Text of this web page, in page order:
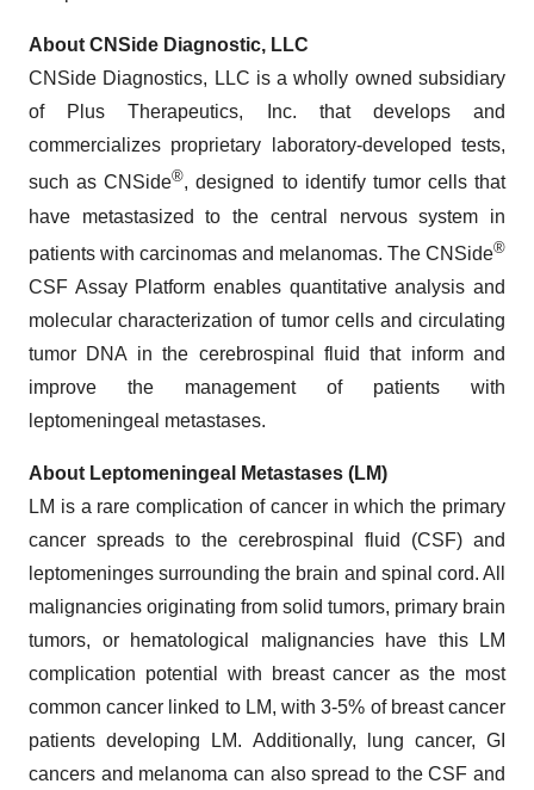
About CNSide Diagnostic, LLC
CNSide Diagnostics, LLC is a wholly owned subsidiary
of Plus Therapeutics, Inc. that develops and
commercializes proprietary laboratory-developed tests,
such as CNSide®, designed to identify tumor cells that
have metastasized to the central nervous system in
patients with carcinomas and melanomas. The CNSide®
CSF Assay Platform enables quantitative analysis and
molecular characterization of tumor cells and circulating
tumor DNA in the cerebrospinal fluid that inform and
improve the management of patients with
leptomeningeal metastases.
About Leptomeningeal Metastases (LM)
LM is a rare complication of cancer in which the primary
cancer spreads to the cerebrospinal fluid (CSF) and
leptomeninges surrounding the brain and spinal cord. All
malignancies originating from solid tumors, primary brain
tumors, or hematological malignancies have this LM
complication potential with breast cancer as the most
common cancer linked to LM, with 3-5% of breast cancer
patients developing LM. Additionally, lung cancer, GI
cancers and melanoma can also spread to the CSF and